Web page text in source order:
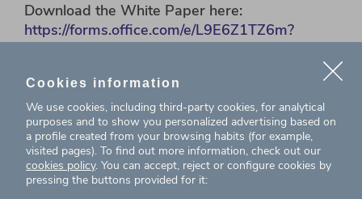
Download the White Paper here:
https://forms.office.com/e/L9E6Z1TZ6m?
With examples from:
Wooden armchair manufactured by Andreu
World, a company specialising in the design and
manufacture of high-quality sustainable seating
and tables
Housing construction project promoted by
Cookies information
We use cookies, including third-party cookies, for analytical
purposes and to show you personalized advertising based on
a profile created from your browsing habits (for example,
visited pages). To find out more information, check out our
cookies policy. You can accept, reject or configure cookies by
pressing the buttons provided for it: